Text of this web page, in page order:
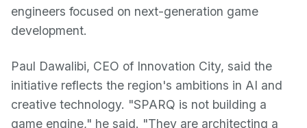
engineers focused on next-generation game
development.
Paul Dawalibi, CEO of Innovation City, said the
initiative reflects the region's ambitions in AI and
creative technology. "SPARQ is not building a
game engine," he said. "They are architecting a